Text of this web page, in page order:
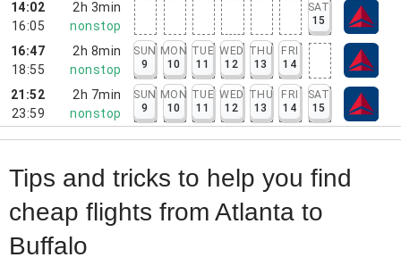
14:02
16:05
2h 3min
nonstop
SAT
15
16:47
18:55
2h 8min
nonstop
SUN
9
MON
10
TUE
11
WED
12
THU
13
FRI
14
21:52
23:59
2h 7min
nonstop
SUN
9
MON
10
TUE
11
WED
12
THU
13
FRI
14
SAT
15
Tips and tricks to help you find
cheap flights from Atlanta to
Buffalo